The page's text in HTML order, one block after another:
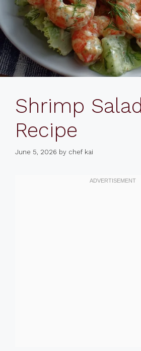
Shrimp Salad
Recipe
June 5, 2026 by chef kai